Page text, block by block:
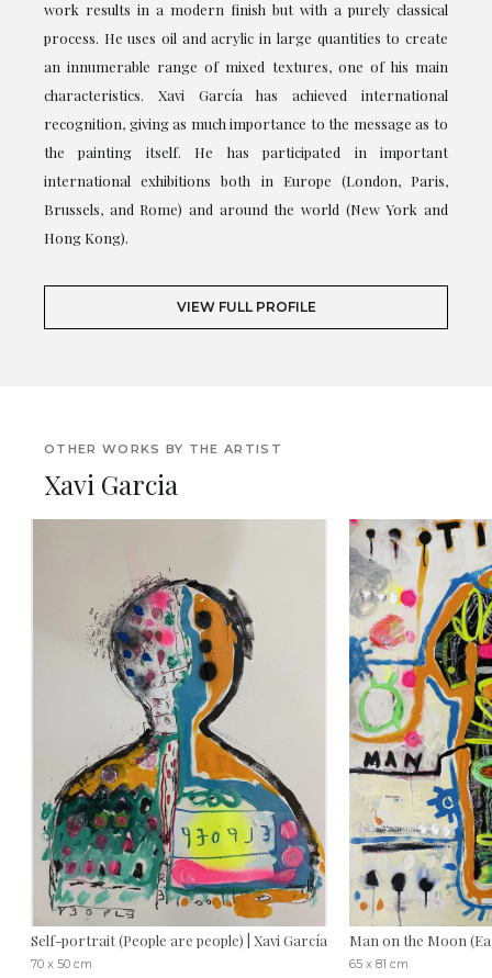
work results in a modern finish but with a purely classical
process. He uses oil and acrylic in large quantities to create
an innumerable range of mixed textures, one of his main
characteristics. Xavi García has achieved international
recognition, giving as much importance to the message as to
the painting itself. He has participated in important
international exhibitions both in Europe (London, Paris,
Brussels, and Rome) and around the world (New York and
Hong Kong).
VIEW FULL PROFILE
OTHER WORKS BY THE ARTIST
Xavi Garcia
Self-portrait (People are people) | Xavi García
70 x 50 cm
Man on the Moon
65 x 81 cm